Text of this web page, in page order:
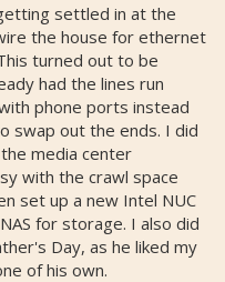
settled in at the
the house for ethernet
turned out to be
had the lines run
phone ports instead
swap out the ends. I did
media center
with the crawl space
set up a new Intel NUC
for storage. I also did
Day, as he liked my
of his own.